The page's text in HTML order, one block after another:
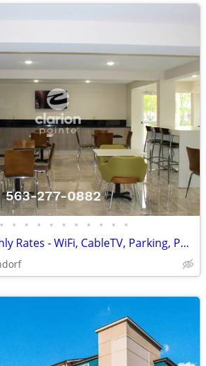
• • • • • • • • • • •
All-Inclusive Monthly Rates - WiFi, CableTV, Parking, Pool, Calls